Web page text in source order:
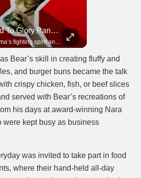
Road To Glory Panama
Panama’s fighting spirit and growing presence in world football.
Bear’s skill in creating fluffy and
and burger buns became the talk
crispy chicken, fish, or beef slices
served with Bear’s recreations of
his days at award-winning Nara
were kept busy as business
was invited to take part in food
where their hand-held all-day